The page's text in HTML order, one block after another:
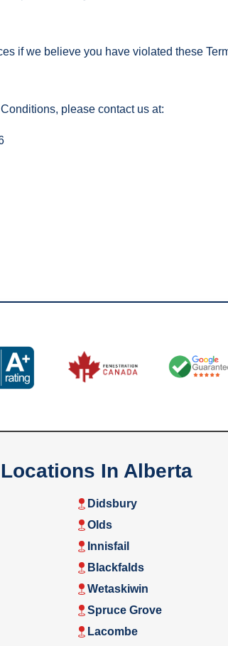
if we believe you have violated these
please contact us at:
In Alberta
Didsbury
Olds
Innisfail
Blackfalds
Wetaskiwin
Spruce Grove
Lacombe